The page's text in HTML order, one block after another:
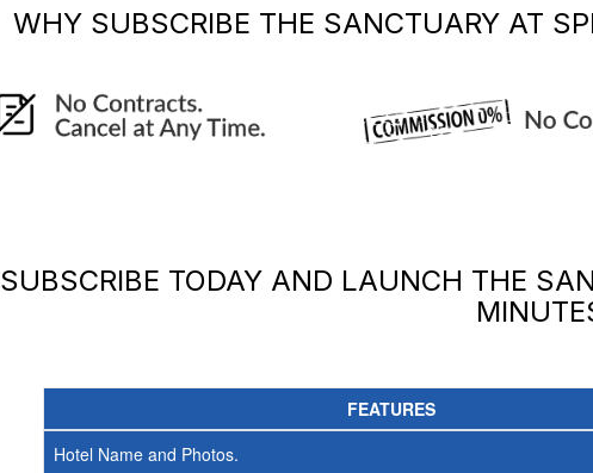
WHY SUBSCRIBE THE SANCTUARY AT
SUBSCRIBE TODAY AND LAUNCH THE
FEATURES
Hotel Name and Photos.